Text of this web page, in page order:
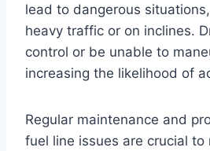
lead to dangerous
heavy traffic or on inclines.
control or be unable to
increasing the likelihood of
Regular maintenance and
fuel line issues are crucial to